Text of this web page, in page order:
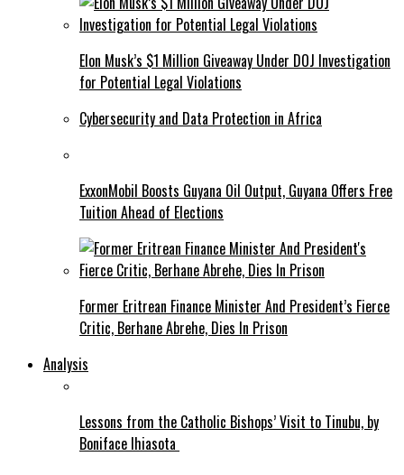
Elon Musk’s $1 Million Giveaway Under DOJ Investigation
for Potential Legal Violations
Cybersecurity and Data Protection in Africa
ExxonMobil Boosts Guyana Oil Output, Guyana Offers Free
Tuition Ahead of Elections
Former Eritrean Finance Minister And President’s Fierce
Critic, Berhane Abrehe, Dies In Prison
Analysis
Lessons from the Catholic Bishops’ Visit to Tinubu, by
Boniface Ihiasota